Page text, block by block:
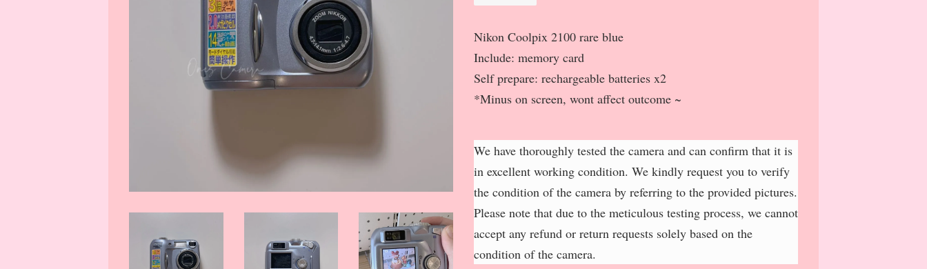
Nikon Coolpix 2100 rare blue
Include: memory card
Self prepare: rechargeable batteries x2
*Minus on screen, wont affect outcome ~
We have thoroughly tested the camera and can confirm that it is
in excellent working condition. We kindly request you to verify
the condition of the camera by referring to the provided pictures.
Please note that due to the meticulous testing process, we cannot
accept any refund or return requests solely based on the
condition of the camera.